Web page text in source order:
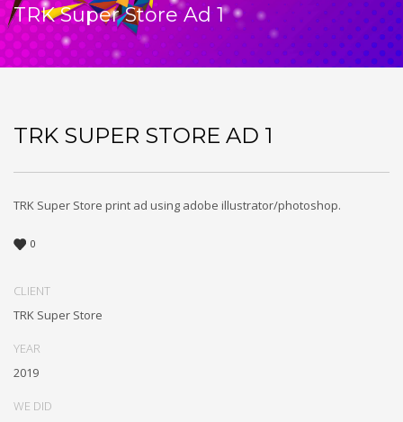
TRK Super Store Ad 1
TRK SUPER STORE AD 1
TRK Super Store print ad using adobe illustrator/photoshop.
0
CLIENT
TRK Super Store
YEAR
2019
WE DID